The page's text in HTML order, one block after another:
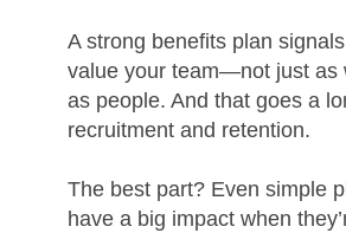
A strong benefits plan
value your team—not just as
as people. And that goes a
recruitment and retention.
The best part? Even simple
have a big impact when